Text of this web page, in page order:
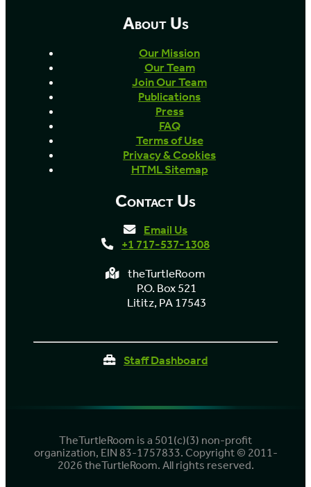
About Us
Our Mission
Our Team
Join Our Team
Publications
Press
FAQ
Terms of Use
Privacy & Cookies
HTML Sitemap
Contact Us
Email Us
+1 717-537-1308
theTurtleRoom
P.O. Box 521
Lititz, PA 17543
Staff Dashboard
TheTurtleRoom is a 501(c)(3) non-profit
organization, EIN 83-1757833. Copyright © 2011-
2026 theTurtleRoom. All rights reserved.